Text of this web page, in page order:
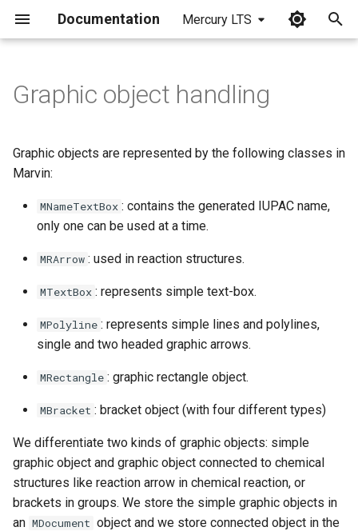
Documentation Mercury LTS
i
r
Graphic object handling
Graphic objects are represented by the following classes in
Marvin:
MNameTextBox : contains the generated IUPAC name,
only one can be used at a time.
MRArrow : used in reaction structures.
MTextBox : represents simple text-box.
MPolyline : represents simple lines and polylines,
single and two headed graphic arrows.
MRectangle : graphic rectangle object.
MBracket : bracket object (with four different types)
We differentiate two kinds of graphic objects: simple
graphic object and graphic object connected to chemical
structures like reaction arrow in chemical reaction, or
brackets in groups. We store the simple graphic objects in
an MDocument object and we store connected object in the